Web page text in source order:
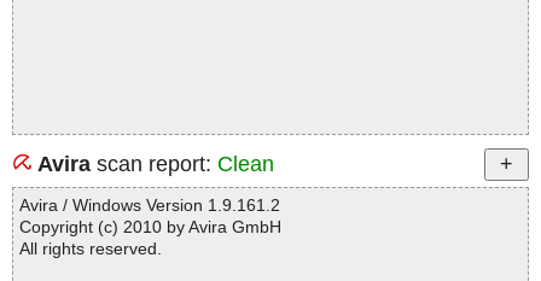
Avira scan report: Clean
Avira / Windows Version 1.9.161.2
Copyright (c) 2010 by Avira GmbH
All rights reserved.